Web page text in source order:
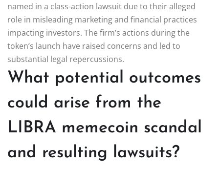
named in a class-action lawsuit due to their alleged
role in misleading marketing and financial practices
impacting investors. The firm’s actions during the
token’s launch have raised concerns and led to
substantial legal repercussions.
What potential outcomes
could arise from the
LIBRA memecoin scandal
and resulting lawsuits?